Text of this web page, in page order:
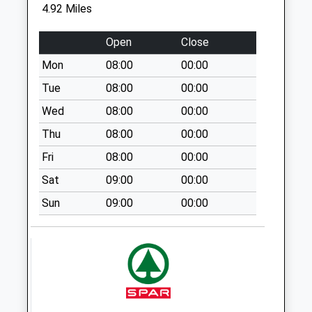
Saturday Last
Collection:07:00
South Street Old
Post Office
Weekday Last
Collection:09:00
Saturday Last
Collection:07:00
Chartham Green
Weekday Last
Collection:09:00
Saturday Last
Collection:07:00
Selling Post Office
4.92 Miles
Open
Close
Mon
08:00
00:00
Tue
08:00
00:00
Wed
08:00
00:00
Thu
08:00
00:00
Fri
08:00
00:00
Sat
09:00
00:00
Sun
09:00 00:00